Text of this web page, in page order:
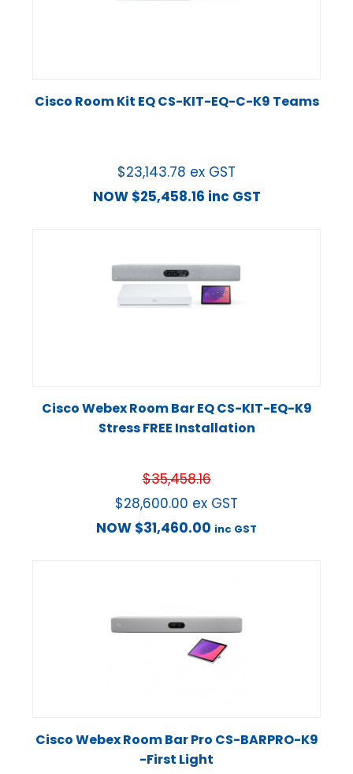
Cisco Room Kit EQ CS-KIT-EQ-C-K9 Teams
$23,143.78 ex GST
NOW $25,458.16 inc GST
Cisco Webex Room Bar EQ CS-KIT-EQ-K9
Stress FREE Installation
$35,458.16
$28,600.00 ex GST
NOW $31,460.00 inc GST
Cisco Webex Room Bar Pro CS-BARPRO-K9
-First Light